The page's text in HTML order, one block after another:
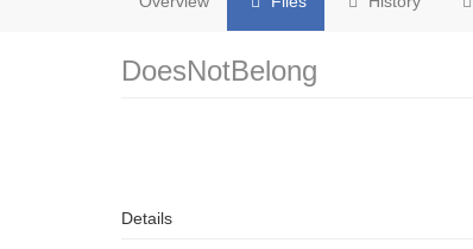
DoesNotBelong
Details